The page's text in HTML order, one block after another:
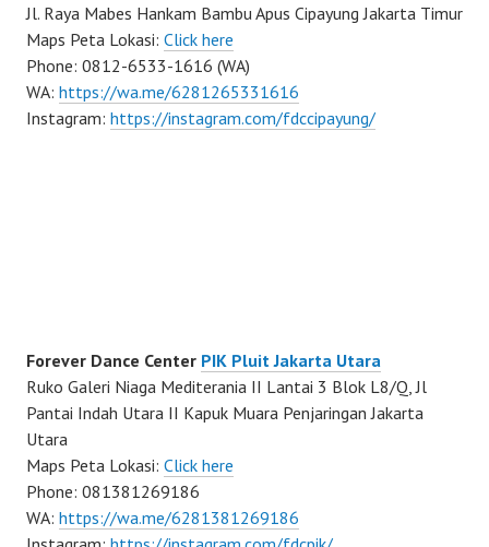
Jl. Raya Mabes Hankam Bambu Apus Cipayung Jakarta Timur
Maps Peta Lokasi: Click here
Phone: 0812-6533-1616 (WA)
WA: https://wa.me/6281265331616
Instagram: https://instagram.com/fdccipayung/
Forever Dance Center PIK Pluit Jakarta Utara
Ruko Galeri Niaga Mediterania II Lantai 3 Blok L8/Q, Jl
Pantai Indah Utara II Kapuk Muara Penjaringan Jakarta
Utara
Maps Peta Lokasi: Click here
Phone: 081381269186
WA: https://wa.me/6281381269186